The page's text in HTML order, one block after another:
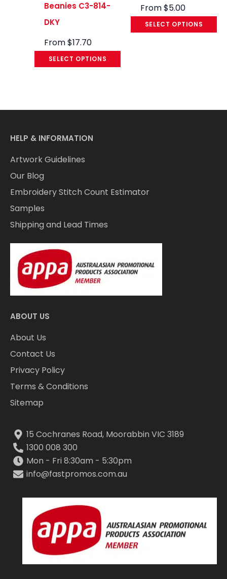
Beanies C3-814-
DKY
From$17.70
SELECT OPTIONS
From$5.00
SELECT OPTIONS
HELP & INFORMATION
Artwork Guidelines
Our Blog
Embroidery Stitch Count Estimator
Samples
Shipping and Lead Times
ABOUT US
About Us
Contact Us
Privacy Policy
Terms & Conditions
Sitemap
15 Cochranes Road, Moorabbin VIC 3189
1300 008 300
Mon - Fri 8:30am - 5:30pm
info@fastpromos.com.au